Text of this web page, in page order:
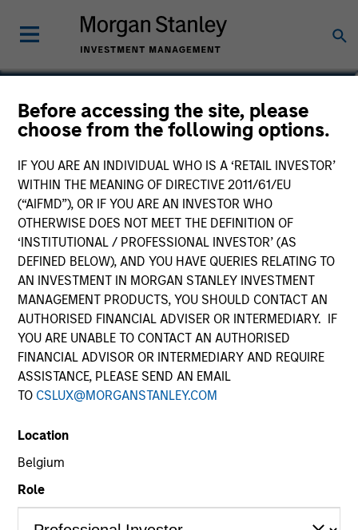
Before accessing the site, please
choose from the following options.
IF YOU ARE AN INDIVIDUAL WHO IS A ‘RETAIL INVESTOR’
WITHIN THE MEANING OF DIRECTIVE 2011/61/EU
(“AIFMD”), OR IF YOU ARE AN INVESTOR WHO
OTHERWISE DOES NOT MEET THE DEFINITION OF
‘INSTITUTIONAL / PROFESSIONAL INVESTOR’ (AS
DEFINED BELOW), AND YOU HAVE QUERIES RELATING TO
AN INVESTMENT IN MORGAN STANLEY INVESTMENT
MANAGEMENT PRODUCTS, YOU SHOULD CONTACT AN
AUTHORISED FINANCIAL ADVISER OR INTERMEDIARY. IF
YOU ARE UNABLE TO CONTACT AN AUTHORISED
FINANCIAL ADVISOR OR INTERMEDIARY AND REQUIRE
ASSISTANCE, PLEASE SEND AN EMAIL
TO CSLUX@MORGANSTANLEY.COM
Location
Belgium
Role
Dan Callahan, CFA
Vice President